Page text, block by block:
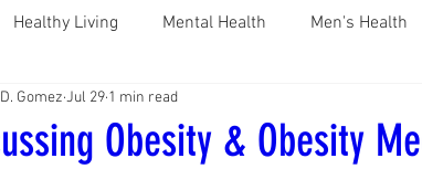
Healthy Living Mental Health Men's Health
Obesity & Obesity
Gomez Jul 29 1 min read